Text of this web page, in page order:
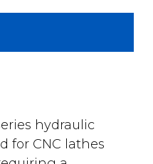
hydraulic
for CNC lathes